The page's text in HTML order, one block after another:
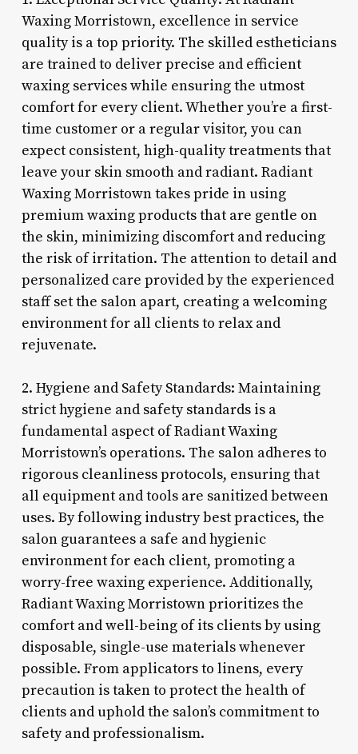
Waxing Morristown, excellence in service
quality is a top priority. The skilled estheticians
are trained to deliver precise and efficient
waxing services while ensuring the utmost
comfort for every client. Whether you’re a first-
time customer or a regular visitor, you can
expect consistent, high-quality treatments that
leave your skin smooth and radiant. Radiant
Waxing Morristown takes pride in using
premium waxing products that are gentle on
the skin, minimizing discomfort and reducing
the risk of irritation. The attention to detail and
personalized care provided by the experienced
staff set the salon apart, creating a welcoming
environment for all clients to relax and
rejuvenate.
2. Hygiene and Safety Standards: Maintaining
strict hygiene and safety standards is a
fundamental aspect of Radiant Waxing
Morristown’s operations. The salon adheres to
rigorous cleanliness protocols, ensuring that
all equipment and tools are sanitized between
uses. By following industry best practices, the
salon guarantees a safe and hygienic
environment for each client, promoting a
worry-free waxing experience. Additionally,
Radiant Waxing Morristown prioritizes the
comfort and well-being of its clients by using
disposable, single-use materials whenever
possible. From applicators to linens, every
precaution is taken to protect the health of
clients and uphold the salon’s commitment to
safety and professionalism.